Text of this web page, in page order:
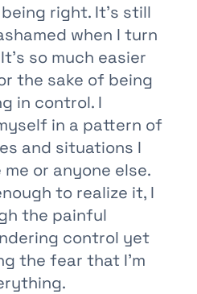
right. It’s still
when I turn
so much easier
the sake of being
in control. I
in a pattern of
and situations I
or anyone else.
to realize it, I
the painful
control yet
the fear that I’m